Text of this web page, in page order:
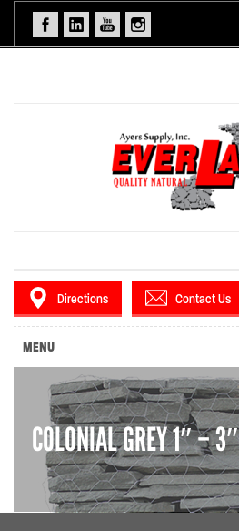
Directions Contact Us
MENU
COLONIAL GREY 1″ – 3″